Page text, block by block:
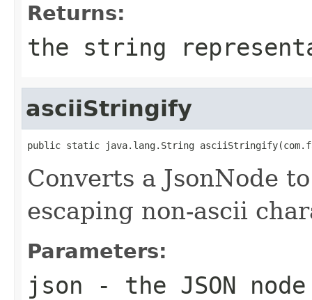
Returns:
the string
asciiStringify
public static java.lang.String
Converts a JsonNode
escaping non-ascii
Parameters:
json - the JSON